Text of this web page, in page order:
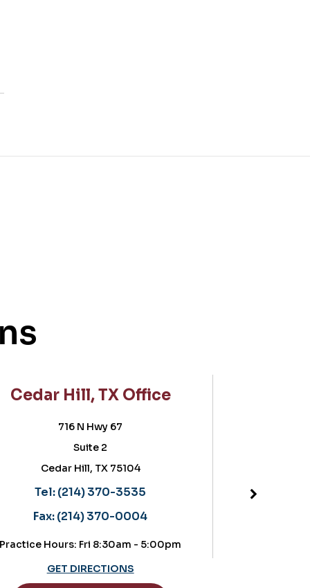
Hill, TX Office
716 N Hwy 67
Hill, TX 75104
(214) 370-3535
(214) 370-0004
Fri 8:30am - 5:00pm
GET DIRECTIONS
Located in the